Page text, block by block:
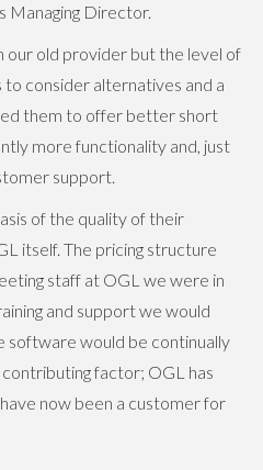
Managing Director.
our old provider but the level of
consider alternatives and a
them to offer better short
more functionality and, just
support.
of the quality of their
itself. The pricing structure
staff at OGL we were in
and support we would
software would be continually
factor; OGL has
now been a customer for